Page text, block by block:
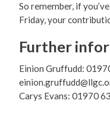
So remember, if
Friday, your
Further
Einion Gruffudd:
Carys Evans: 01970